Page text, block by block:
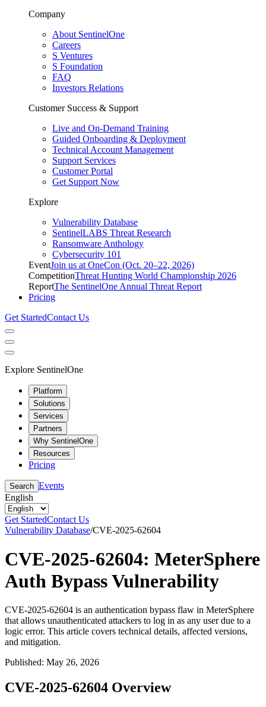
Company
About SentinelOne
Careers
S Ventures
S Foundation
FAQ
Investors Relations
Customer Success & Support
Live and On-Demand Training
Guided Onboarding & Deployment
Technical Account Management
Support Services
Customer Portal
Get Support Now
Explore
Vulnerability Database
SentinelLABS Threat Research
Ransomware Anthology
Cybersecurity 101
EventJoin us at OneCon (Oct. 20–22, 2026)
CompetitionThreat Hunting World Championship 2026
ReportThe SentinelOne Annual Threat Report
Pricing
Get StartedContact Us
Explore SentinelOne
Platform
Solutions
Services
Partners
Why SentinelOne
Resources
Pricing
Search Events
English
Get StartedContact Us
Vulnerability Database/CVE-2025-62604
CVE-2025-62604: MeterSphere
Auth Bypass Vulnerability
CVE-2025-62604 is an authentication bypass flaw in MeterSphere
that allows unauthenticated attackers to log in as any user due to a
logic error. This article covers technical details, affected versions,
and mitigation.
Published: May 26, 2026
CVE-2025-62604 Overview